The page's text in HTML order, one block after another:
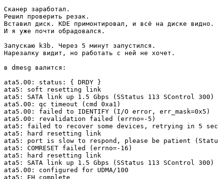
Сканер заработал.
Решил проверить резак.
Вставил диск. KDE примонтировал, и всё на диске видно.
И я уже почти обрадовался.
Запускаю k3b. Через 5 минут запустился.
Нарезалку видит, но работать с ней не хочет.
в dmesg валится:
ata5.00: status: { DRDY }
ata5: soft resetting link
ata5: SATA link up 1.5 Gbps (SStatus 113 SControl 300)
ata5.00: qc timeout (cmd 0xa1)
ata5.00: failed to IDENTIFY (I/O error, err_mask=0x5)
ata5.00: revalidation failed (errno=-5)
ata5: failed to recover some devices, retrying in 5
ata5: hard resetting link
ata5: port is slow to respond, please be patient
ata5: COMRESET failed (errno=-16)
ata5: hard resetting link
ata5: SATA link up 1.5 Gbps (SStatus 113 SControl 300)
ata5.00: configured for UDMA/100
ata5: EH complete